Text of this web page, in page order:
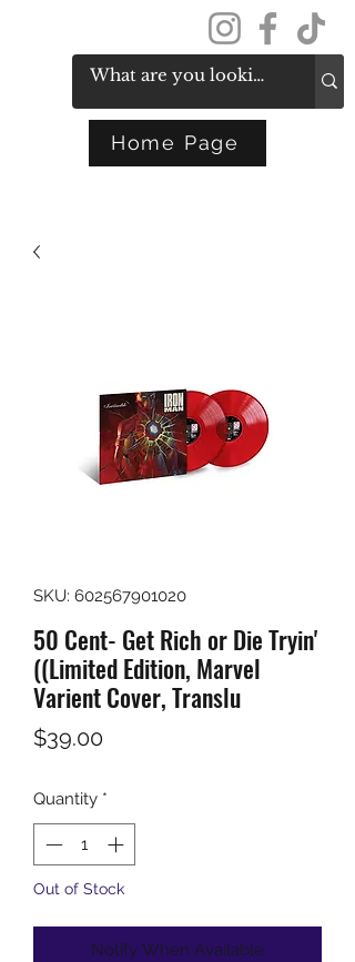
Home Page
SKU: 602567901020
50 Cent- Get Rich or Die Tryin'
((Limited Edition, Marvel
Varient Cover, Translu
$39.00Price
Quantity *
Out of Stock
Notify When Available